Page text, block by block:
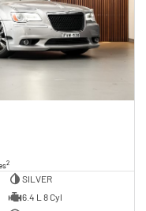
2
SILVER
6.4 L 8 Cyl